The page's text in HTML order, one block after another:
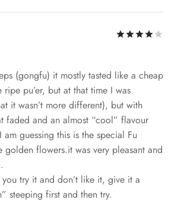
(gongfu) it mostly tasted like a cheap
ripe pu’er, but at that time I was
it wasn’t more different), but with
faded and an almost “cool” flavour
guessing this is the special Fu
golden flowers.it was very pleasant and
try it and don’t like it, give it a
steeping first and then try.